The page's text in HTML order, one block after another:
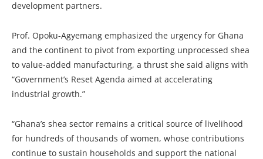
development partners.
Prof. Opoku-Agyemang emphasized the urgency for Ghana
and the continent to pivot from exporting unprocessed shea
to value-added manufacturing, a thrust she said aligns with
“Government’s Reset Agenda aimed at accelerating
industrial growth.”
“Ghana’s shea sector remains a critical source of livelihood
for hundreds of thousands of women, whose contributions
continue to sustain households and support the national